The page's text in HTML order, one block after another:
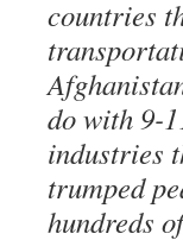
countries
do with 9-
industries
trumped
hundreds